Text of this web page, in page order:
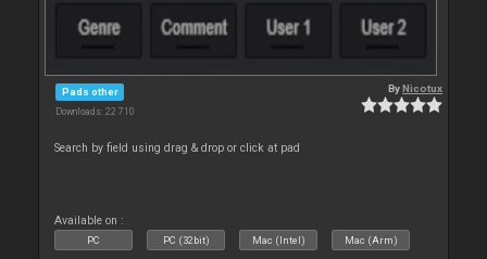
Pads other
Downloads: 22 710
ByNicotux
Search by field using drag & drop or click at pad
Available on :
PC PC (32bit) Mac (Intel) Mac (Arm)